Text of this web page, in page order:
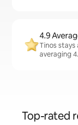
4.9
Tinos
averaging
Top-rated